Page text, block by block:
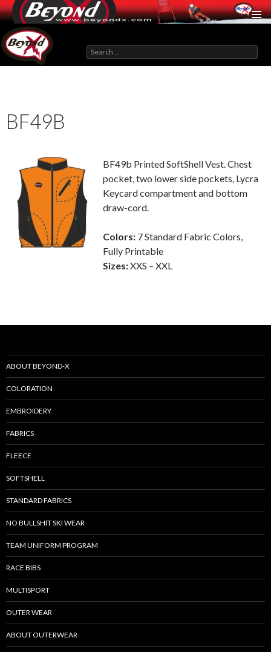
BeyondX.com
Search
for:
BF49B
BF49b Printed SoftShell Vest. Chest
pocket, two lower side pockets, Lycra
Keycard compartment and bottom
draw-cord.
Colors: 7 Standard Fabric Colors,
Fully Printable
Sizes:XXS – XXL
ABOUT BEYOND-X
COLORATION
EMBROIDERY
FABRICS
FLEECE
SOFTSHELL
STANDARD FABRICS
NO BULLSHIT SKI WEAR
TEAM UNIFORM PROGRAM
RACE BIBS
MULTISPORT
OUTER WEAR
ABOUT OUTERWEAR